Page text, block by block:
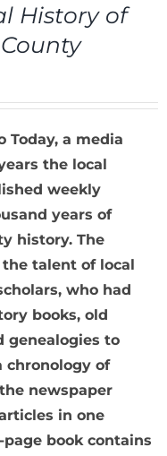
History of
Today, a media
the local
weekly
years of
history. The
talent of local
who had
books, old
genealogies to
chronology of
newspaper
in one
page book contains